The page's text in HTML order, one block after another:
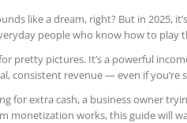
like a dream, right? But in 2025,
people who know how to play
pretty pictures. It’s a powerful
consistent revenue — even if you’re
for extra cash, a business owner
monetization works, this guide will